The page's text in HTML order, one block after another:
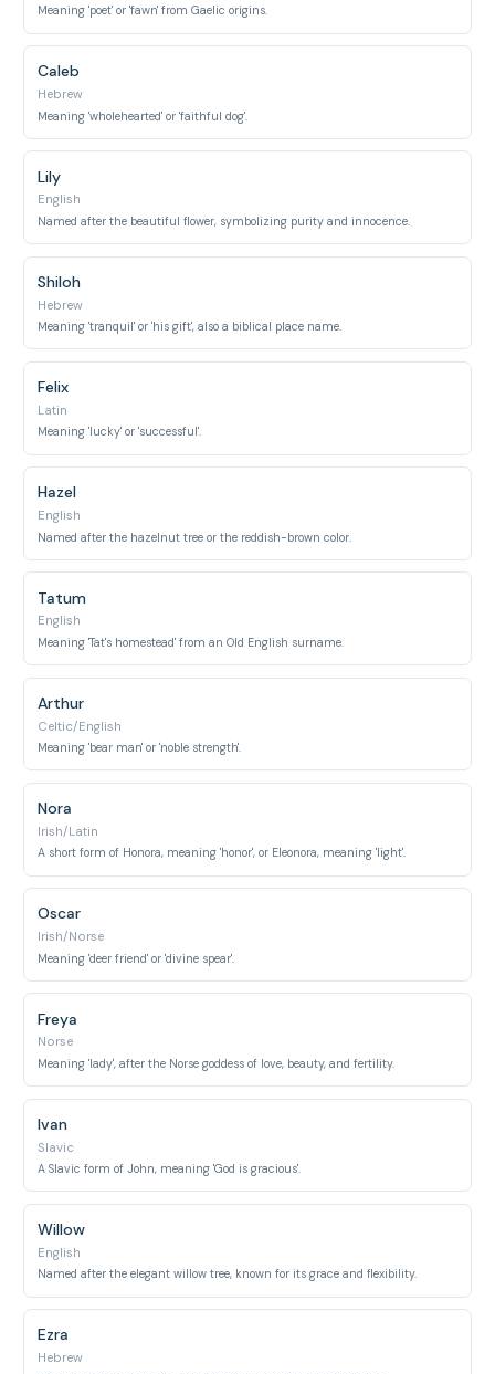
Meaning 'poet' or 'fawn' from Gaelic origins.
Caleb
Hebrew
Meaning 'wholehearted' or 'faithful dog'.
Lily
English
Named after the beautiful flower, symbolizing purity and innocence.
Shiloh
Hebrew
Meaning 'tranquil' or 'his gift', also a biblical place name.
Felix
Latin
Meaning 'lucky' or 'successful'.
Hazel
English
Named after the hazelnut tree or the reddish-brown color.
Tatum
English
Meaning 'Tat's homestead' from an Old English surname.
Arthur
Celtic/English
Meaning 'bear man' or 'noble strength'.
Nora
Irish/Latin
A short form of Honora, meaning 'honor', or Eleonora, meaning 'light'.
Oscar
Irish/Norse
Meaning 'deer friend' or 'divine spear'.
Freya
Norse
Meaning 'lady', after the Norse goddess of love, beauty, and fertility.
Ivan
Slavic
A Slavic form of John, meaning 'God is gracious'.
Willow
English
Named after the elegant willow tree, known for its grace and flexibility.
Ezra
Hebrew